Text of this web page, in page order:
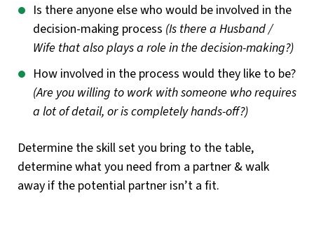
Is there anyone else who would be involved in the
decision-making process (Is there a Husband /
Wife that also plays a role in the decision-making?)
How involved in the process would they like to be?
(Are you willing to work with someone who requires
a lot of detail, or is completely hands-off?)
Determine the skill set you bring to the table,
determine what you need from a partner & walk
away if the potential partner isn’t a fit.